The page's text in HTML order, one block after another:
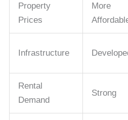
Property
Prices
More
Infrastructure
Rental
Demand
Strong